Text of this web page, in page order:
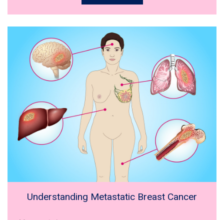
Understanding Metastatic Breast Cancer